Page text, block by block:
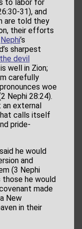
to labor for
31), and
are told they
their efforts
Nephi’s
sharpest
the devil
well in Zion;
carefully
woe
Nephi 28:24).
external
calls itself
pride-
he would
and
(3 Nephi
he would
made
New
in their